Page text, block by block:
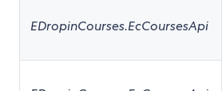
EDropinCourses.EcCoursesApi